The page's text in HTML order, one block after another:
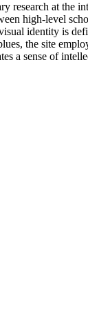
at the
high-level
identity is
the site
a sense of